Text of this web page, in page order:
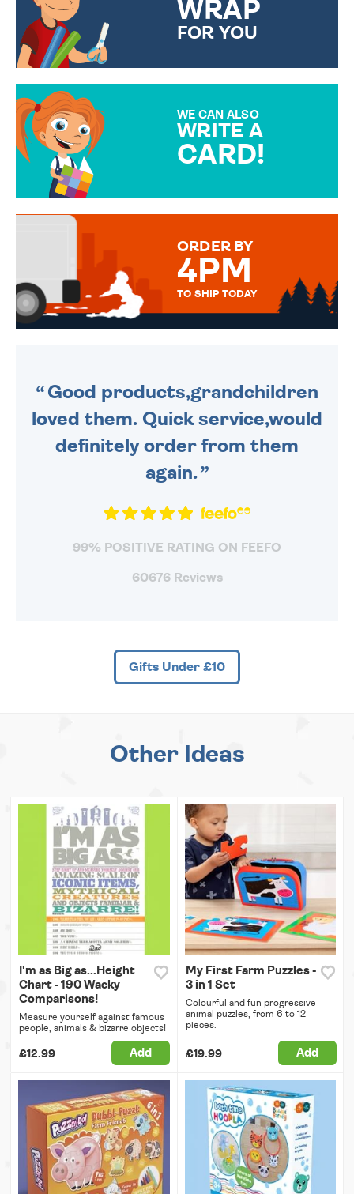
WRAP
FOR YOU
WE CAN ALSO
WRITE A
CARD!
MESSAGE IS HANDWRITTEN
ORDER BY
4PM
TO SHIP TODAY
Good products,grandchildren
loved them. Quick service,would
definitely order from them
again.
99% POSITIVE RATING ON FEEFO
60676 Reviews
Gifts Under £10
Other Ideas
I'm as Big as...Height
Chart - 190 Wacky
Comparisons!
Measure yourself against famous
people, animals & bizarre objects!
£12.99 Add
My First Farm Puzzles -
3 in 1 Set
Colourful and fun progressive
animal puzzles, from 6 to 12
pieces.
£19.99 Add